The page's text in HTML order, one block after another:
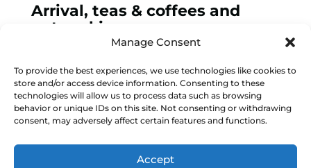
Manage Consent
To provide the best experiences, we use technologies like cookies to
store and/or access device information. Consenting to these
technologies will allow us to process data such as browsing
behavior or unique IDs on this site. Not consenting or withdrawing
consent, may adversely affect certain features and functions.
Accept
Arrival, teas & coffees and
networking
Welcome by Made Smarter &
agenda overview
Understanding Data &
Business Systems
Measuring What Matters